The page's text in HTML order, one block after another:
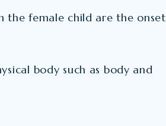
the female child are the onset
body such as body and